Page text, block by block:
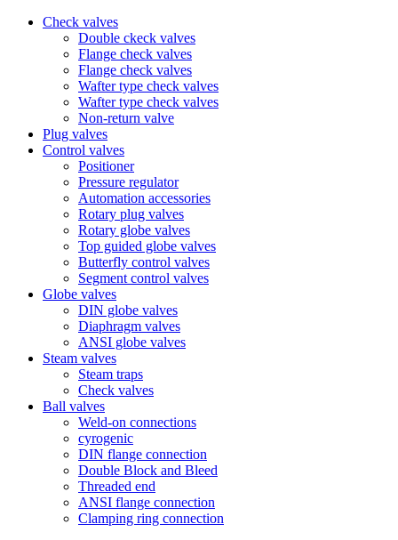
Check valves
Double ckeck valves
Flange check valves
Flange check valves
Wafter type check valves
Wafter type check valves
Non-return valve
Plug valves
Control valves
Positioner
Pressure regulator
Automation accessories
Rotary plug valves
Rotary globe valves
Top guided globe valves
Butterfly control valves
Segment control valves
Globe valves
DIN globe valves
Diaphragm valves
ANSI globe valves
Steam valves
Steam traps
Check valves
Ball valves
Weld-on connections
cyrogenic
DIN flange connection
Double Block and Bleed
Threaded end
ANSI flange connection
Clamping ring connection